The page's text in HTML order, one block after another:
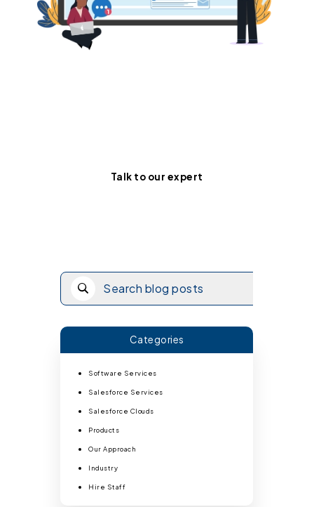
Talk to our expert
Categories
Software Services
Salesforce Services
Salesforce Clouds
Products
Our Approach
Industry
Hire Staff